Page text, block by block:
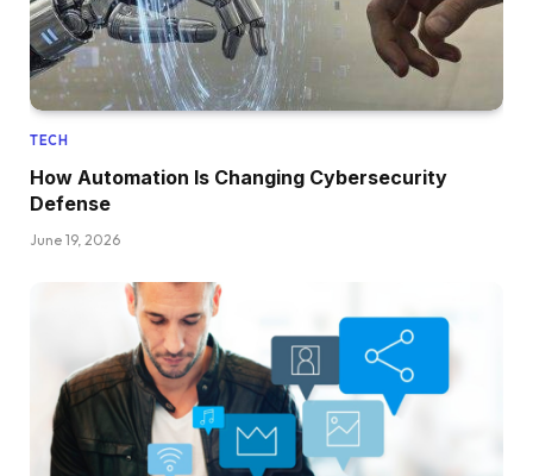
TECH
How Automation Is Changing Cybersecurity
Defense
June 19, 2026